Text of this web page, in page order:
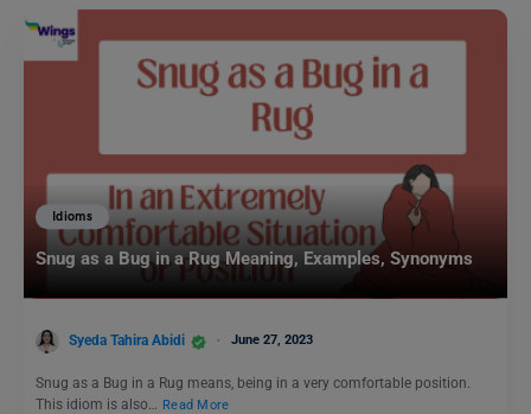
Idioms
Snug as a Bug in a Rug Meaning, Examples, Synonyms
Syeda Tahira Abidi June 27, 2023
Snug as a Bug in a Rug means, being in a very comfortable position.
This idiom is also… Read More